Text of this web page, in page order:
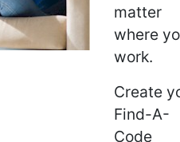
matter
where
work.
Create
Find-A-
Code
and more. CPT